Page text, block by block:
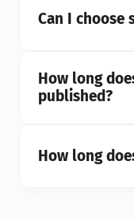
Can I choose
How long
published?
How long